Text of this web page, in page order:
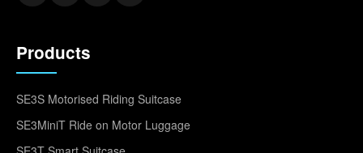
Products
SE3S Motorised Riding Suitcase
SE3MiniT Ride on Motor Luggage